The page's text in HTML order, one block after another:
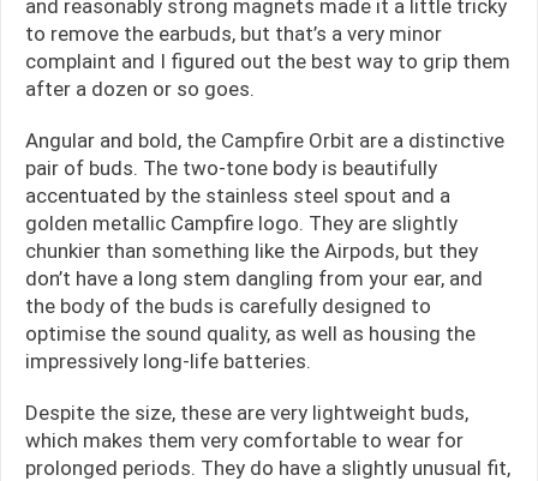
and reasonably strong magnets made it a little tricky
to remove the earbuds, but that’s a very minor
complaint and I figured out the best way to grip them
after a dozen or so goes.
Angular and bold, the Campfire Orbit are a distinctive
pair of buds. The two-tone body is beautifully
accentuated by the stainless steel spout and a
golden metallic Campfire logo. They are slightly
chunkier than something like the Airpods, but they
don’t have a long stem dangling from your ear, and
the body of the buds is carefully designed to
optimise the sound quality, as well as housing the
impressively long-life batteries.
Despite the size, these are very lightweight buds,
which makes them very comfortable to wear for
prolonged periods. They do have a slightly unusual fit,